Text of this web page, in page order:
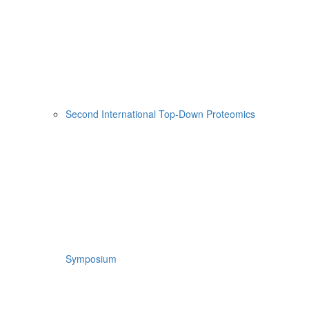
Second International Top-Down Proteomics
Symposium